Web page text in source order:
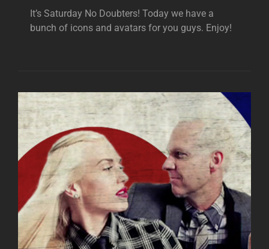
It’s Saturday No Doubters! Today we have a
bunch of icons and avatars for you guys. Enjoy!